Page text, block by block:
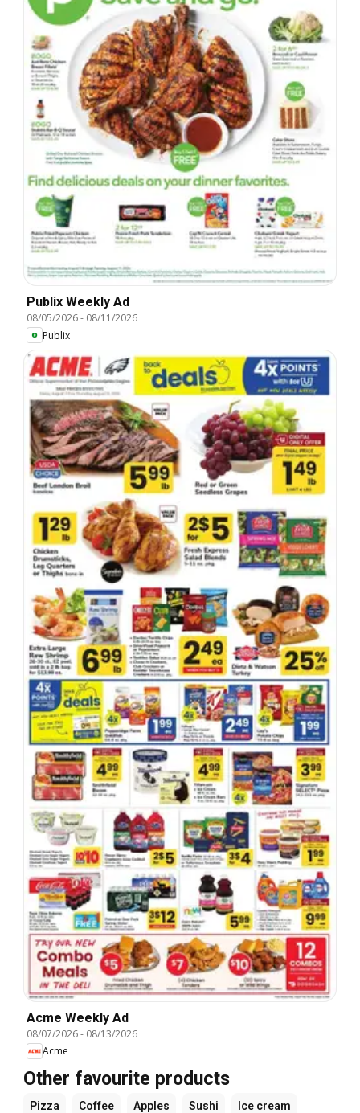
Publix Weekly Ad
08/05/2026- 08/11/2026
Publix
Acme Weekly Ad
08/07/2026- 08/13/2026
Acme
Other favourite products
Pizza Coffee Apples Sushi Ice cream